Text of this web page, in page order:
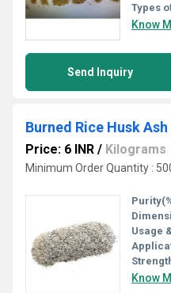
Types
Know
Send Inquiry
Burned Rice Husk Ash
Price: 6 INR / Kilograms
Minimum Order Quantity :
Usage
Know